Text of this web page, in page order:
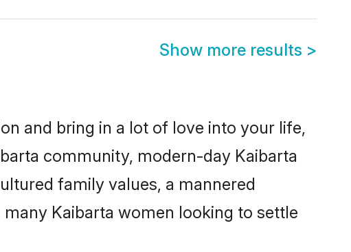
Show more results >
and bring in a lot of love into your life,
community, modern-day Kaibarta
family values, a mannered
Kaibarta women looking to settle